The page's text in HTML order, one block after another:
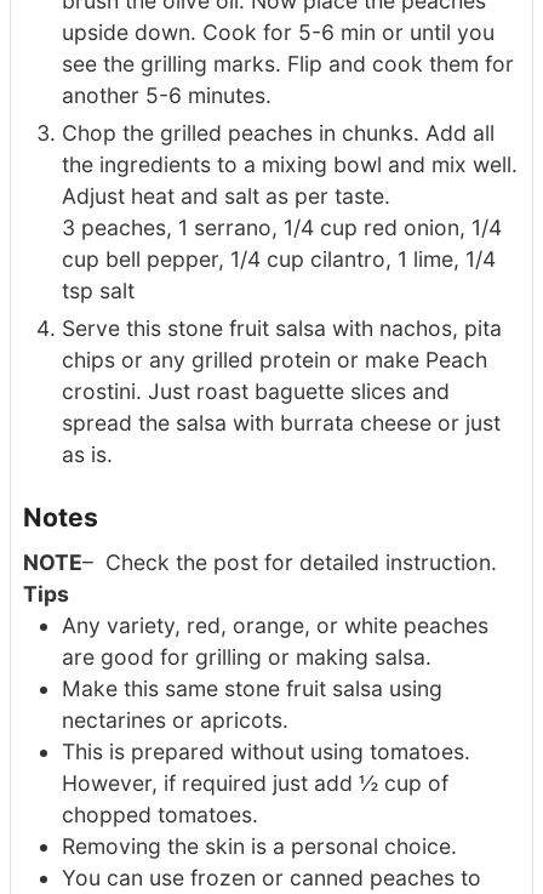
upside down. Cook for 5-6 min or until you
see the grilling marks. Flip and cook them for
another 5-6 minutes.
Chop the grilled peaches in chunks. Add all
the ingredients to a mixing bowl and mix well.
Adjust heat and salt as per taste.
3 peaches, 1 serrano, 1/4 cup red onion, 1/4
cup bell pepper, 1/4 cup cilantro, 1 lime, 1/4
tsp salt
Serve this stone fruit salsa with nachos, pita
chips or any grilled protein or make Peach
crostini. Just roast baguette slices and
spread the salsa with burrata cheese or just
as is.
Notes
NOTE– Check the post for detailed instruction.
Tips
Any variety, red, orange, or white peaches
are good for grilling or making salsa.
Make this same stone fruit salsa using
nectarines or apricots.
This is prepared without using tomatoes.
However, if required just add ½ cup of
chopped tomatoes.
Removing the skin is a personal choice.
You can use frozen or canned peaches to